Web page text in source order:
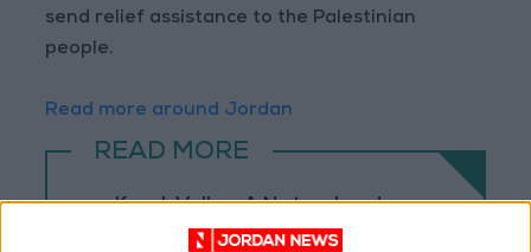
send relief assistance to the Palestinian
people.
Read more around Jordan
READ MORE
Karak Valley: A Natural and
Historical Treasure in Jordan